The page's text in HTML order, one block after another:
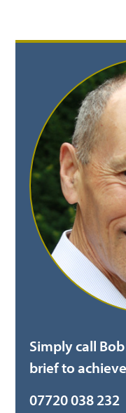
Simply call
brief to
07720 038 232